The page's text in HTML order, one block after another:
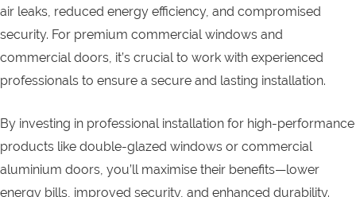
air leaks, reduced energy efficiency, and compromised
security. For premium commercial windows and
commercial doors, it’s crucial to work with experienced
professionals to ensure a secure and lasting installation.
By investing in professional installation for high-performance
products like double-glazed windows or commercial
aluminium doors, you’ll maximise their benefits—lower
energy bills, improved security, and enhanced durability.